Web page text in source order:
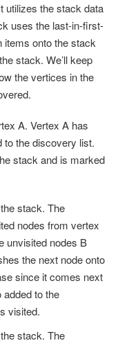
utilizes the stack data
uses the last-in-first-
items onto the stack
stack. We’ll keep
the vertices in the
A. Vertex A has
to the discovery list.
stack and is marked
stack. The
nodes from vertex
unvisited nodes B
the next node onto
since it comes next
added to the
visited.
stack. The